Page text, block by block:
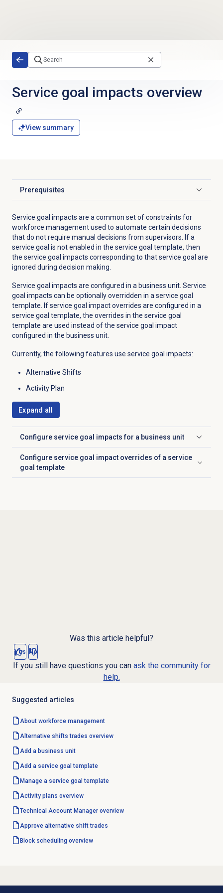
Service goal impacts overview
View summary
Prerequisites
Click to expand
Service goal impacts are a common set of constraints for
workforce management used to automate certain decisions
that do not require manual decisions from supervisors. If a
service goal is not enabled in the service goal template, then
the service goal impacts corresponding to that service goal are
ignored during decision making.
Service goal impacts are configured in a business unit. Service
goal impacts can be optionally overridden in a service goal
template. If service goal impact overrides are configured in a
service goal template, the overrides in the service goal
template are used instead of the service goal impact
configured in the business unit.
Currently, the following features use service goal impacts:
Alternative Shifts
Activity Plan
Expand all
Configure service goal impacts for a business unit
Click to expand
Configure service goal impact overrides of a service
goal template
Click to expand
Was this article helpful?
Yes No
If you still have questions you can ask the community for
help.
Suggested articles
About workforce management
Alternative shifts trades overview
Add a business unit
Add a service goal template
Manage a service goal template
Activity plans overview
Technical Account Manager overview
Approve alternative shift trades
Block scheduling overview